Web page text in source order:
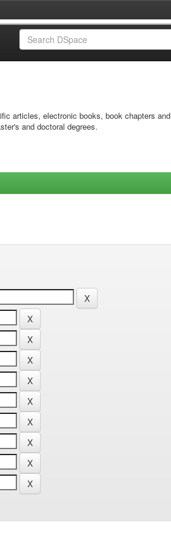
articles, electronic books, book chapters and
and doctoral degrees.